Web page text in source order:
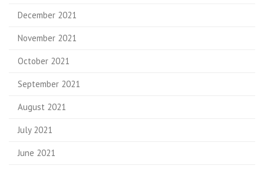
December 2021
November 2021
October 2021
September 2021
August 2021
July 2021
June 2021